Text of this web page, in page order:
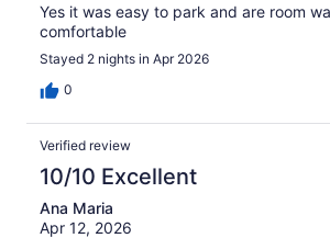
Yes it was easy to park and are room
comfortable
Stayed 2 nights in Apr 2026
0
Verified review
10/10 Excellent
Ana Maria
Apr 12, 2026